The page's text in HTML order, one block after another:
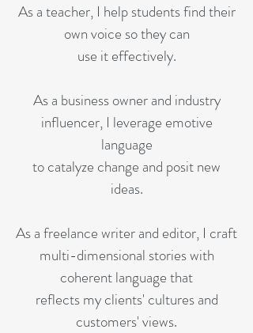
As a teacher, I help students find their
own voice so they can
use it effectively.
As a business owner and industry
influencer, I leverage emotive
language
to catalyze change and posit new
ideas.
As a freelance writer and editor, I craft
multi-dimensional stories with
coherent language that
reflects my clients' cultures and
customers' views.